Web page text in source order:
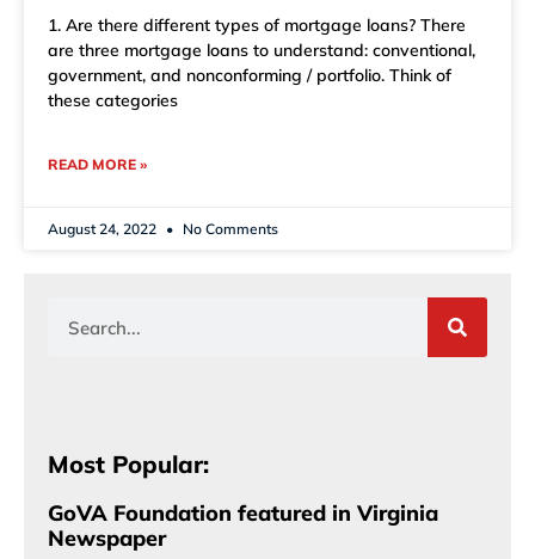
1. Are there different types of mortgage loans? There
are three mortgage loans to understand: conventional,
government, and nonconforming / portfolio. Think of
these categories
READ MORE »
August 24, 2022 No Comments
Most Popular:
GoVA Foundation featured in Virginia
Newspaper